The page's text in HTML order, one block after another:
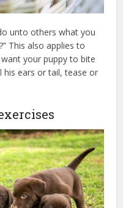
unto others what you
This also applies to
your puppy to bite
his ears or tail, tease or